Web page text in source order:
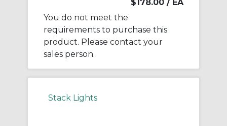
$178.00 / EA
You do not meet the
requirements to purchase this
product. Please contact your
sales person.
Stack Lights